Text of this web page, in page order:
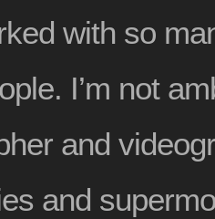
with so
I’m not
and
and